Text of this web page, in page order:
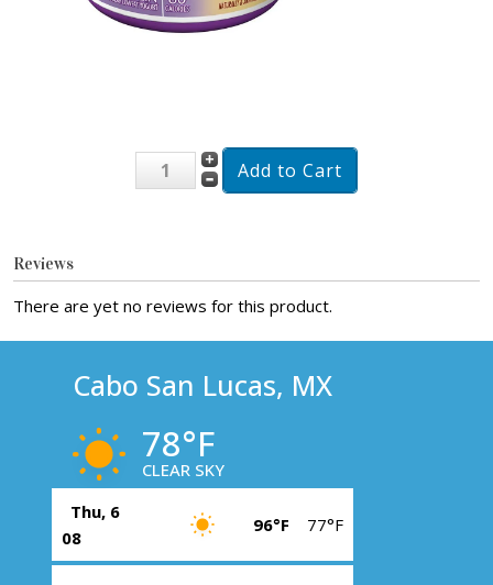
Reviews
There are yet no reviews for this product.
Cabo San Lucas, MX
78°F
CLEAR SKY
Thu, 6
08
96°F 77°F